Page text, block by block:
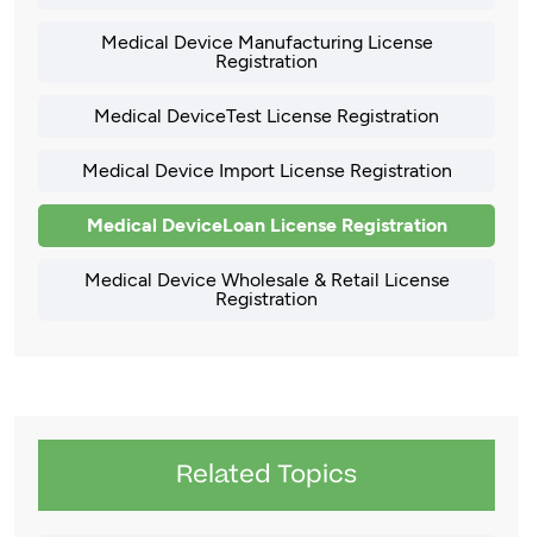
Medical Device Manufacturing License
Registration
Medical DeviceTest License Registration
Medical Device Import License Registration
Medical DeviceLoan License Registration
Medical Device Wholesale & Retail License
Registration
Related Topics